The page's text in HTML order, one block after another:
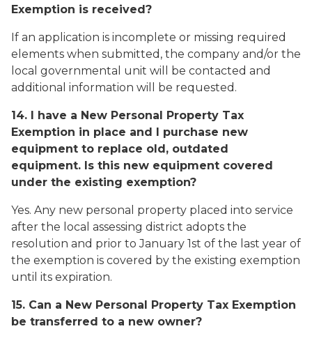
Exemption is received?
If an application is incomplete or missing required
elements when submitted, the company and/or the
local governmental unit will be contacted and
additional information will be requested.
14. I have a New Personal Property Tax
Exemption in place and I purchase new
equipment to replace old, outdated
equipment. Is this new equipment covered
under the existing exemption?
Yes. Any new personal property placed into service
after the local assessing district adopts the
resolution and prior to January 1st of the last year of
the exemption is covered by the existing exemption
until its expiration.
15. Can a New Personal Property Tax Exemption
be transferred to a new owner?